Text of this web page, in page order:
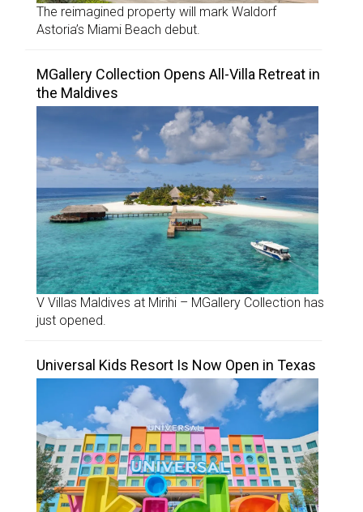
The reimagined property will mark Waldorf
Astoria’s Miami Beach debut.
MGallery Collection Opens All-Villa Retreat in
the Maldives
V Villas Maldives at Mirihi – MGallery Collection has
just opened.
Universal Kids Resort Is Now Open in Texas